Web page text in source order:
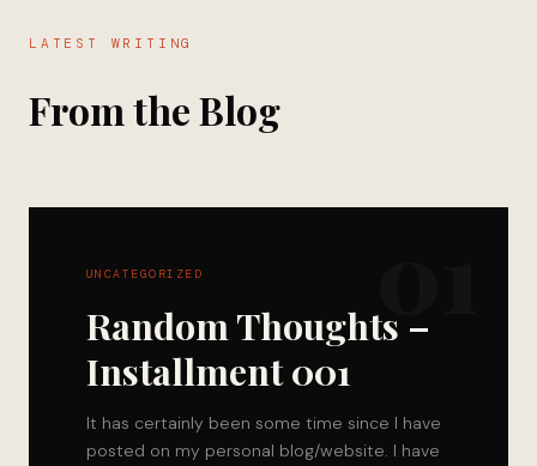
LATEST WRITING
From the Blog
UNCATEGORIZED
Random Thoughts –
Installment 001
It has certainly been some time since I have
posted on my personal blog/website. I have